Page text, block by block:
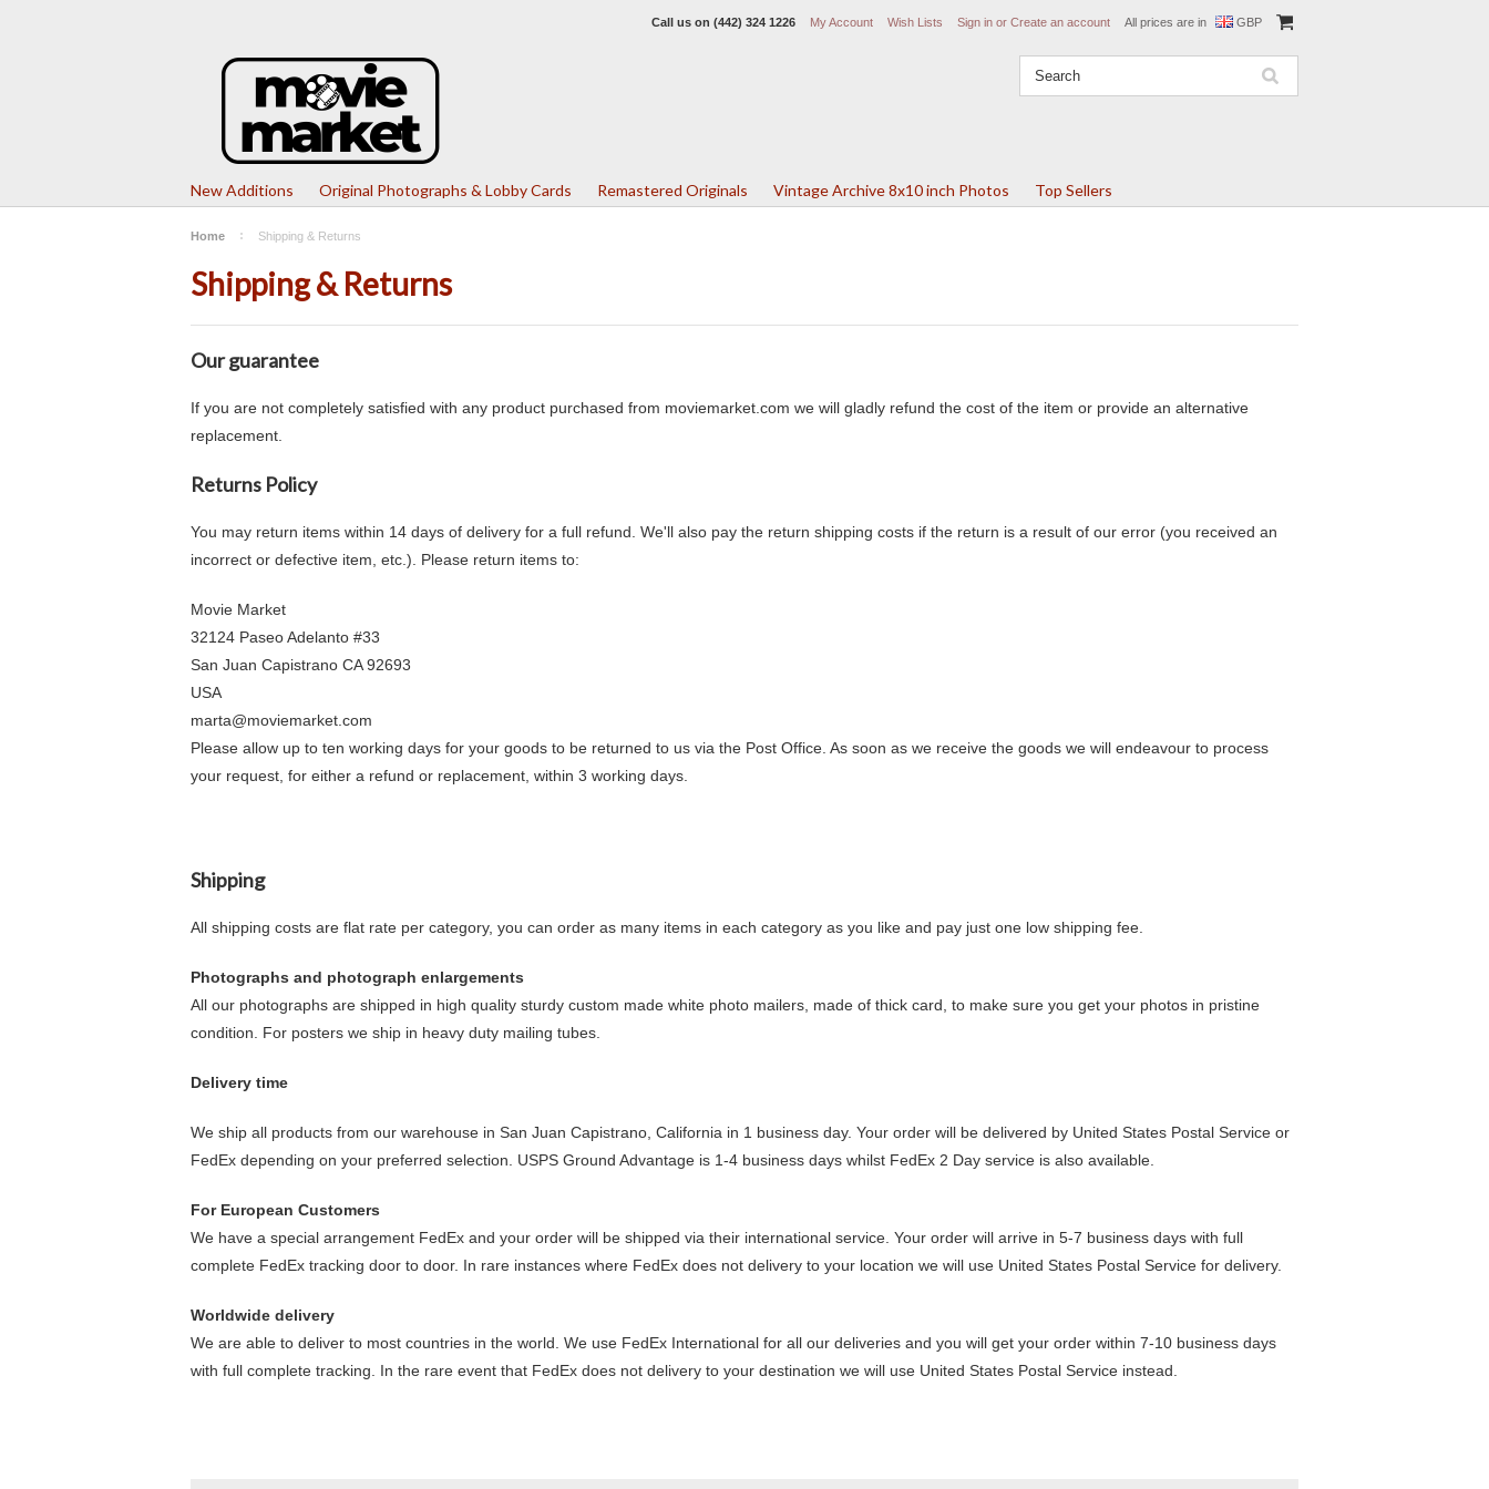
Call us on (442) 324 1226 My Account Wish Lists Sign in or Create an account All prices are in GBP
New Additions Original Photographs & Lobby Cards Remastered Originals Vintage Archive 8x10 inch Photos Top Sellers
Home Shipping & Returns
Shipping & Returns
Our guarantee
If you are not completely satisfied with any product purchased from moviemarket.com we will gladly refund the cost of the item or provide an alternative
replacement.
Returns Policy
You may return items within 14 days of delivery for a full refund. We'll also pay the return shipping costs if the return is a result of our error (you received an
incorrect or defective item, etc.). Please return items to:
Movie Market
32124 Paseo Adelanto #33
San Juan Capistrano CA 92693
USA
marta@moviemarket.com
Please allow up to ten working days for your goods to be returned to us via the Post Office. As soon as we receive the goods we will endeavour to process
your request, for either a refund or replacement, within 3 working days.
Shipping
All shipping costs are flat rate per category, you can order as many items in each category as you like and pay just one low shipping fee.
Photographs and photograph enlargements
All our photographs are shipped in high quality sturdy custom made white photo mailers, made of thick card, to make sure you get your photos in pristine
condition. For posters we ship in heavy duty mailing tubes.
Delivery time
We ship all products from our warehouse in San Juan Capistrano, California in 1 business day. Your order will be delivered by United States Postal Service or
FedEx depending on your preferred selection. USPS Ground Advantage is 1-4 business days whilst FedEx 2 Day service is also available.
For European Customers
We have a special arrangement FedEx and your order will be shipped via their international service. Your order will arrive in 5-7 business days with full
complete FedEx tracking door to door. In rare instances where FedEx does not delivery to your location we will use United States Postal Service for delivery.
Worldwide delivery
We are able to deliver to most countries in the world. We use FedEx International for all our deliveries and you will get your order within 7-10 business days
with full complete tracking. In the rare event that FedEx does not delivery to your destination we will use United States Postal Service instead.